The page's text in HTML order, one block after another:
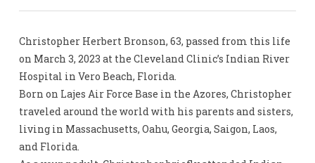
Christopher Herbert Bronson, 63, passed from this life
on March 3, 2023 at the Cleveland Clinic’s Indian River
Hospital in Vero Beach, Florida.
Born on Lajes Air Force Base in the Azores, Christopher
traveled around the world with his parents and sisters,
living in Massachusetts, Oahu, Georgia, Saigon, Laos,
and Florida.